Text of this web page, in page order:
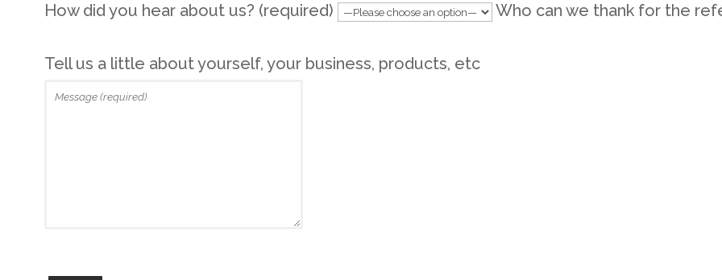
How did you hear about us? (required) Who can we thank for the
Tell us a little about yourself, your business, products, etc